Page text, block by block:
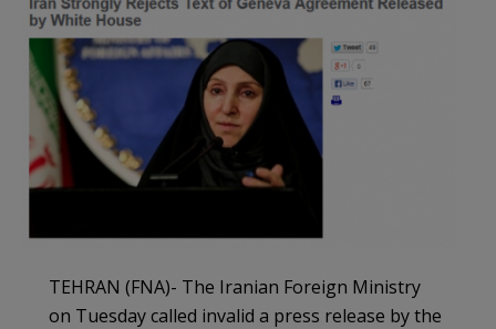
TEHRAN (FNA)- The Iranian Foreign Ministry
on Tuesday called invalid a press release by the